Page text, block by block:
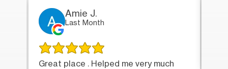
Amie J.
Last Month
Great place . Helped me very much